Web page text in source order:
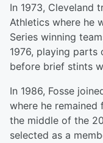
In 1973, Cleveland
Athletics where he
Series winning
1976, playing
before brief stints
In 1986, Fosse
where he remained
the middle of the
selected as a